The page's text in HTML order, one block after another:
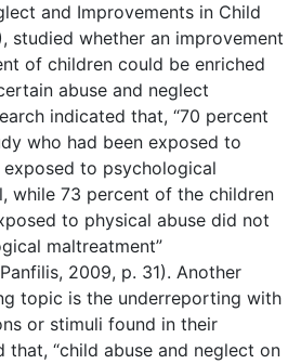
and Improvements in Child
studied whether an improvement
of children could be enriched
abuse and neglect
indicated that, “70 percent
who had been exposed to
to psychological
while 73 percent of the children
to physical abuse did not
maltreatment”
2009, p. 31). Another
topic is the underreporting with
or stimuli found in their
that, “child abuse and neglect on